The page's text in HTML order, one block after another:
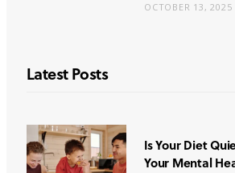
OCTOBER 13, 2025
Latest Posts
Is Your Diet
Your Mental